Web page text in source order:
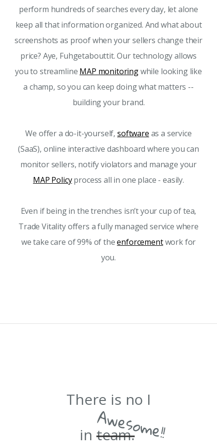
perform hundreds of searches every day, let alone
keep all that information organized. And what about
screenshots as proof when your sellers change their
price? Aye, Fuhgetabouttit. Our technology allows
you to streamline MAP monitoringwhile looking like
a champ, so you can keep doing what matters --
building your brand.
We offer a do-it-yourself,software as a service
(SaaS), online interactive dashboard where you can
monitor sellers, notify violators and manage your
MAP Policyprocess all in one place - easily.
Even if being in the trenches isn’t your cup of tea,
Trade Vitality offers a fully managed service where
we take care of 99% of theenforcementwork for
you.
There is no I
in team.
Awesome!!